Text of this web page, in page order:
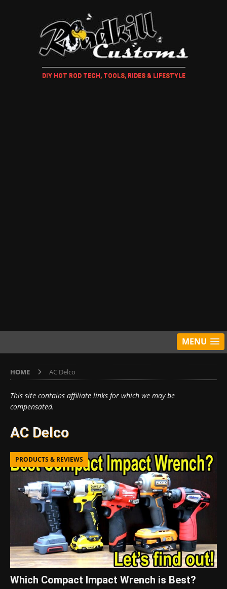
DIY HOT ROD TECH, TOOLS, RIDES & LIFESTYLE
MENU
HOME AC Delco
This site contains affiliate links for which we may be
compensated.
AC Delco
PRODUCTS & REVIEWS
Which Compact Impact Wrench is Best?